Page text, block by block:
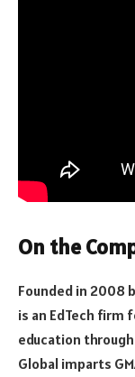
On the
Founded in 2008
is an EdTech firm
education
Global imparts